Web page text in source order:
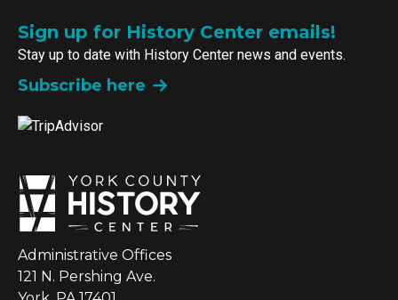
Sign up for History Center emails!
Stay up to date with History Center news and events.
Subscribe here
Administrative Offices
121 N. Pershing Ave.